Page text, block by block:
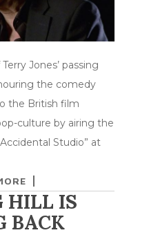
Jones’ passing
the comedy
the British film
culture by airing the
Studio” at
HILL IS
BACK